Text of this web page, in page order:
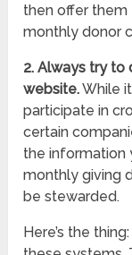
then offer
monthly donor
2. Always try to
website.While
participate in
certain
the information
monthly giving
be stewarded.
Here’s the